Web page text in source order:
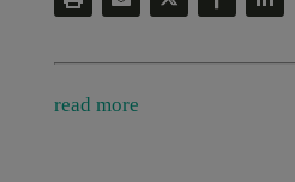
read more